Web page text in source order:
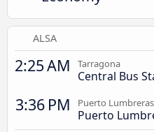
ALSA
2:25 AM Tarragona
Central Bus
3:36 PM Puerto Lumbreras
Puerto